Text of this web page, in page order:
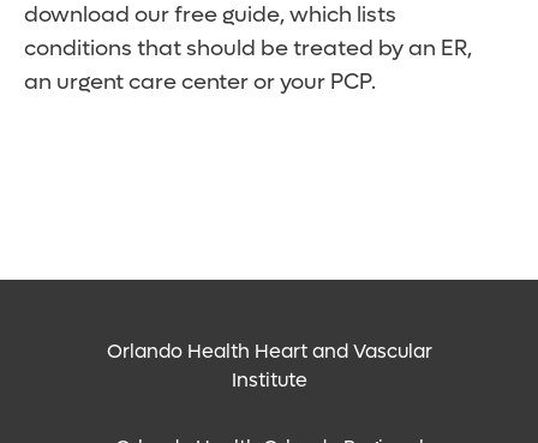
download our free guide, which lists
conditions that should be treated by an ER,
an urgent care center or your PCP.
Orlando Health Heart and Vascular
Institute